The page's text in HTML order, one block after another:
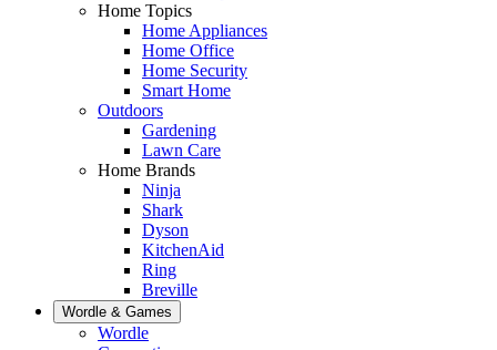
Home Topics
Home Appliances
Home Office
Home Security
Smart Home
Outdoors
Gardening
Lawn Care
Home Brands
Ninja
Shark
Dyson
KitchenAid
Ring
Breville
Wordle & Games
Wordle